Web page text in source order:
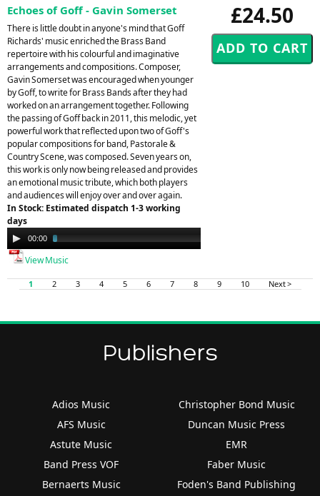
£24.50
Echoes of Goff - Gavin Somerset
There is little doubt in anyone's mind that Goff
Richards' music enriched the Brass Band
repertoire with his colourful and imaginative
arrangements and compositions. Composer,
Gavin Somerset was encouraged when younger
by Goff, to write for Brass Bands after they had
worked on an arrangement together. Following
the passing of Goff back in 2011, this melodic, yet
powerful work that reflected upon two of Goff's
popular compositions for band, Pastorale &
Country Scene, was composed. Seven years on,
this work is only now being released and provides
an emotional music tribute, which both players
and audiences will enjoy over and over again.
In Stock: Estimated dispatch 1-3 working
days
Audio
Player
00:00
View Music
1 2 3 4 5 6 7 8 9 10 Next >
Publishers
Adios Music
AFS Music
Astute Music
Band Press VOF
Bernaerts Music
Christopher Bond Music
Duncan Music Press
EMR
Faber Music
Foden's Band Publishing